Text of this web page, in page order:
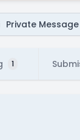
Private Message
1